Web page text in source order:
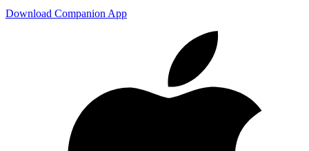
Download Companion App